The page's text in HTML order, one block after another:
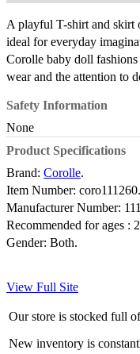
A playful T-shirt and skirt
ideal for everyday
Corolle baby doll
wear and the attention to
Safety Information
None
Product Specifications
Brand: Corolle.
Item Number: coro111260.
Manufacturer Number:
Recommended for ages :
Gender: Both.
View Full Site
Our store is stocked full
New inventory is